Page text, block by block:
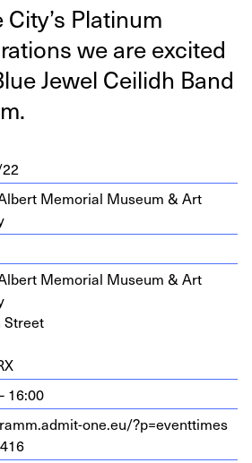
Plat­inum
we are excit­ed
Jew­el Ceilidh Band
Memorial Museum & Art
Memo­r­i­al Muse­um &Art
Street
16:00
one​.eu/​?​p​=​e​v​e​n​t​t​i​m​e​s​